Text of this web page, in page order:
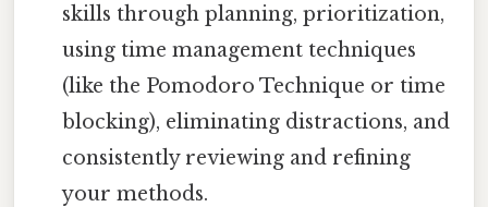
skills through planning, prioritization,
using time management techniques
(like the Pomodoro Technique or time
blocking), eliminating distractions, and
consistently reviewing and refining
your methods.